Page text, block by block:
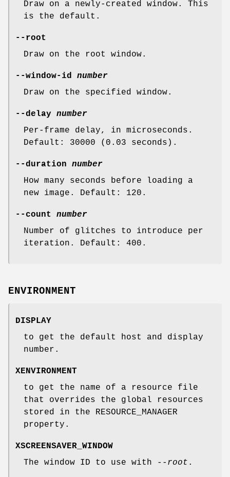
Draw on a newly-created window. This
is the default.
--root
Draw on the root window.
--window-id number
Draw on the specified window.
--delay number
Per-frame delay, in microseconds.
Default: 30000 (0.03 seconds).
--duration number
How many seconds before loading a
new image. Default: 120.
--count number
Number of glitches to introduce per
iteration. Default: 400.
ENVIRONMENT
DISPLAY
to get the default host and display
number.
XENVIRONMENT
to get the name of a resource file
that overrides the global resources
stored in the RESOURCE_MANAGER
property.
XSCREENSAVER_WINDOW
The window ID to use with
--root .